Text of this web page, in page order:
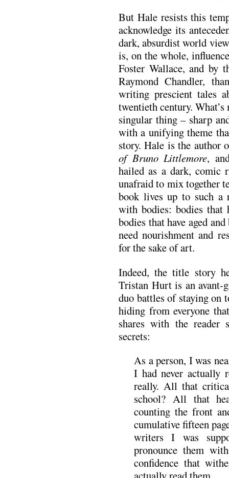
But Hale resists this
acknowledge its
dark, absurdist world
is, on the whole,
Foster Wallace, and by
Raymond Chandler,
writing prescient tales
twentieth century.
singular thing – sharp
with a unifying theme
story. Hale is the author
of Bruno Littlemore,
hailed as a dark, comic
unafraid to mix together
book lives up to such a
with bodies: bodies that
bodies that have aged
need nourishment and
for the sake of art.
Indeed, the title story
Tristan Hurt is an avant-
duo battles of staying on
hiding from everyone
shares with the reader
secrets:
As a person, I was
I had never actually
really. All that
school? All that
counting the front
cumulative fifteen
writers I was
pronounce them
confidence that